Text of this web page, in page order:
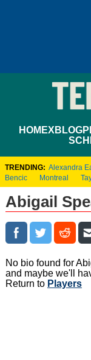
HOMEXBLOG
TRENDING: Alexandra
Bencic
Montreal
Abigail
No bio found for
and maybe we'll
Return to Players